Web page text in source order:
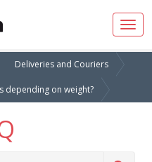
Deliveries and Couriers
depending on weight?